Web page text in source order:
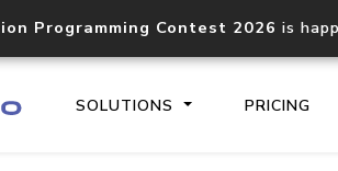
Programming Contest 2026 is
SOLUTIONS PRICING